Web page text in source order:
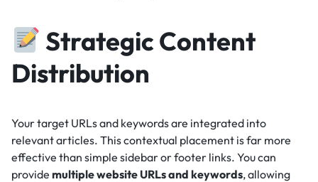
Strategic Content
Distribution
Your target URLs and keywords are integrated into
relevant articles. This contextual placement is far more
effective than simple sidebar or footer links. You can
provide multiple website URLs and keywords, allowing